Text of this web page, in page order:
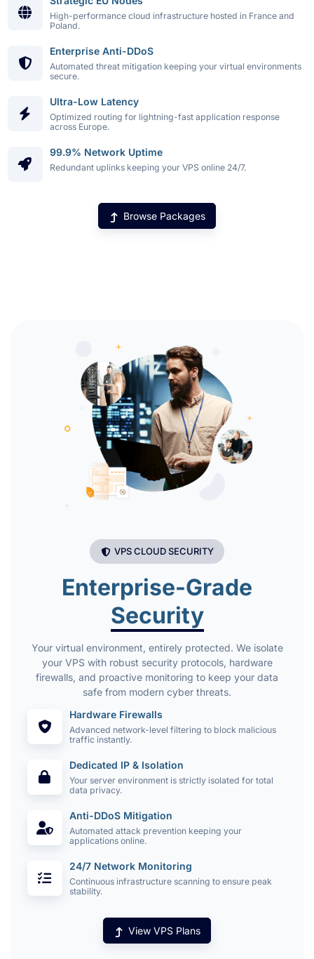
High-performance cloud infrastructure hosted in France and
Poland.
Enterprise Anti-DDoS
Automated threat mitigation keeping your virtual environments
secure.
Ultra-Low Latency
Optimized routing for lightning-fast application response
across Europe.
99.9% Network Uptime
Redundant uplinks keeping your VPS online 24/7.
Browse Packages
VPS CLOUD SECURITY
Enterprise-Grade
Security
Your virtual environment, entirely protected. We isolate
your VPS with robust security protocols, hardware
firewalls, and proactive monitoring to keep your data
safe from modern cyber threats.
Hardware Firewalls
Advanced network-level filtering to block malicious
traffic instantly.
Dedicated IP & Isolation
Your server environment is strictly isolated for total
data privacy.
Anti-DDoS Mitigation
Automated attack prevention keeping your
applications online.
24/7 Network Monitoring
Continuous infrastructure scanning to ensure peak
stability.
View VPS Plans